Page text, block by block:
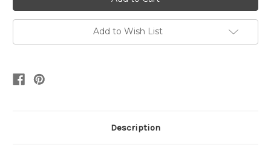
Add to Wish List
Description